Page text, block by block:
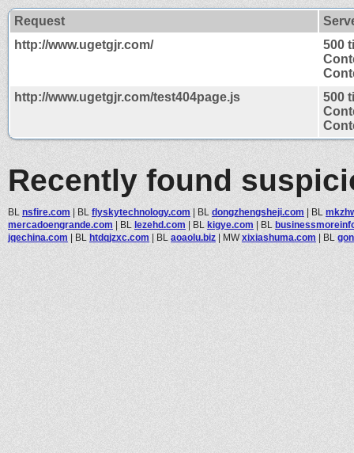
Request
http://www.ugetgjr.com/
500
http://www.ugetgjr.com/test404page.js
500
Recently found
BL nsfire.com | BL flyskytechnology.com | BL dongzhengsheji.com | BL
mercadoengrande.com | BL lezehd.com | BL kigye.com | BL
jqechina.com | BL htdqjzxc.com | BL aoaolu.biz | MWxixiashuma.com | BL